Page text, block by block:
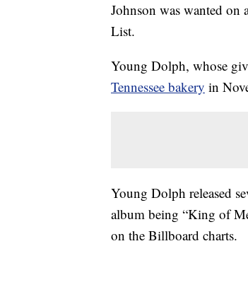
Johnson was wanted on
List.
Young Dolph, whose
Tennessee bakery in
Young Dolph released
album being “King of
on the Billboard charts.